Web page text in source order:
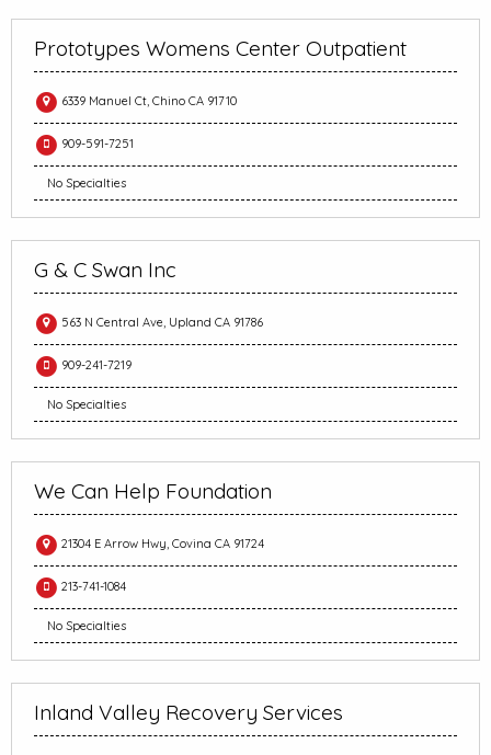
Prototypes Womens Center Outpatient
6339 Manuel Ct, Chino CA 91710
909-591-7251
No Specialties
G & C Swan Inc
563 N Central Ave, Upland CA 91786
909-241-7219
No Specialties
We Can Help Foundation
21304 E Arrow Hwy, Covina CA 91724
213-741-1084
No Specialties
Inland Valley Recovery Services